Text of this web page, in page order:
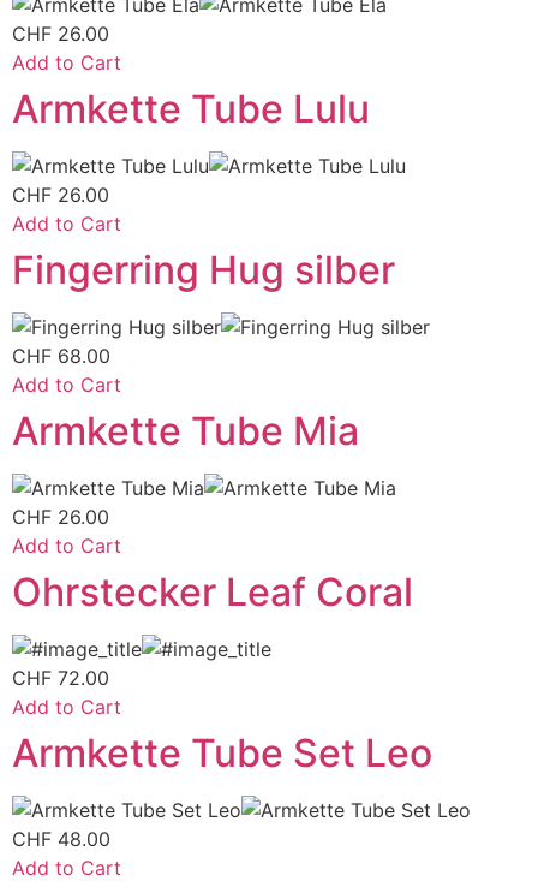
CHF 26.00
Add to Cart
Armkette Tube Lulu
CHF 26.00
Add to Cart
Fingerring Hug silber
CHF 68.00
Add to Cart
Armkette Tube Mia
CHF 26.00
Add to Cart
Ohrstecker Leaf Coral
CHF 72.00
Add to Cart
Armkette Tube Set Leo
CHF 48.00
Add to Cart